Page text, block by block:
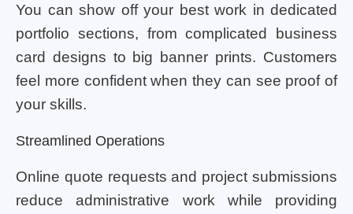
You can show off your best work in dedicated
portfolio sections, from complicated business
card designs to big banner prints. Customers
feel more confident when they can see proof of
your skills.
Streamlined Operations
Online quote requests and project submissions
reduce administrative work while providing